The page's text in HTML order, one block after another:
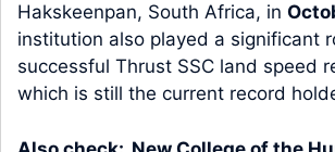
Hakskeenpan, South Africa, in
institution also played a significant
successful Thrust SSC land speed
which is still the current record